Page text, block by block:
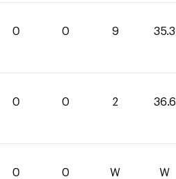
0 0 9 35.3
0 0 2 36.6
0 0 W W